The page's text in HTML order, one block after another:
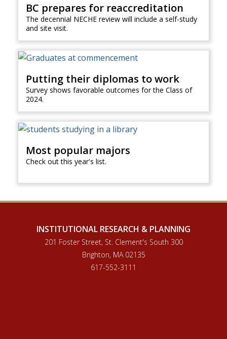
BC prepares for reaccreditation
The decennial NECHE review will include a self-study
and site visit.
Putting their diplomas to work
Survey shows favorable outcomes for the Class of
2024.
Most popular majors
Check out this year's list.
INSTITUTIONAL RESEARCH & PLANNING
201 Foster Street, St. Clement's South 300
Brighton, MA 02135
617-552-3111